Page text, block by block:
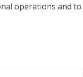
operations and to